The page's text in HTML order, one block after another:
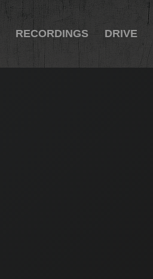
RECORDINGS DRIVE